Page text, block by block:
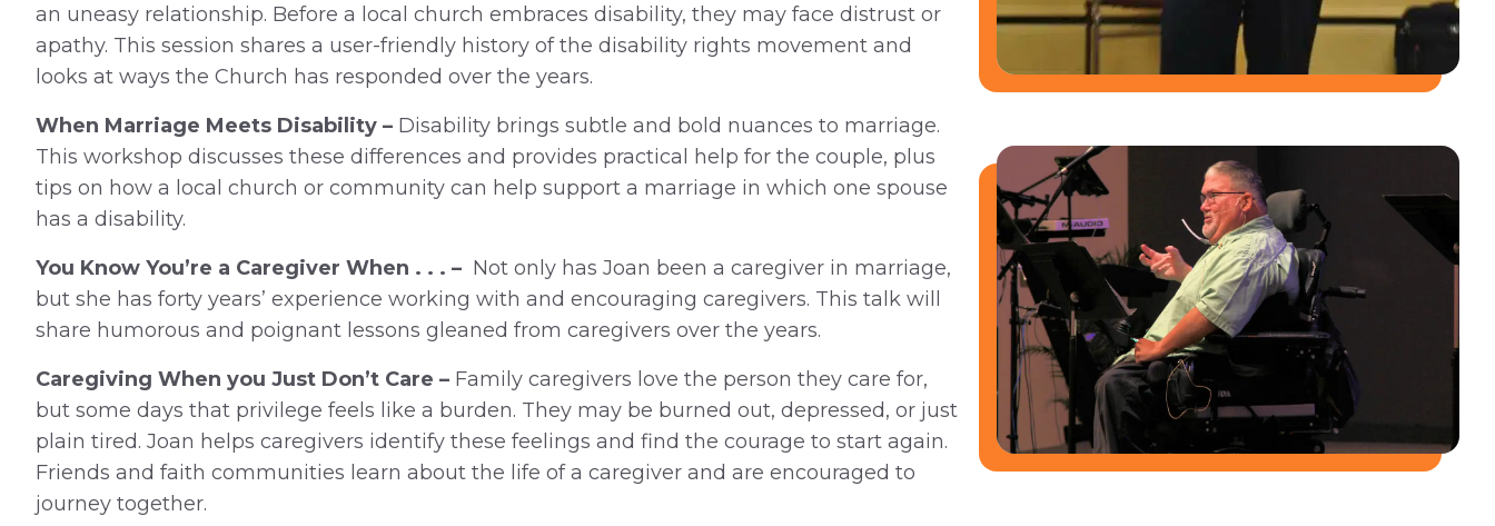
an uneasy relationship. Before a local church embraces disability, they may face distrust or
apathy. This session shares a user-friendly history of the disability rights movement and
looks at ways the Church has responded over the years.
When Marriage Meets Disability – Disability brings subtle and bold nuances to marriage.
This workshop discusses these differences and provides practical help for the couple, plus
tips on how a local church or community can help support a marriage in which one spouse
has a disability.
You Know You’re a Caregiver When . . . – Not only has Joan been a caregiver in marriage,
but she has forty years’ experience working with and encouraging caregivers. This talk will
share humorous and poignant lessons gleaned from caregivers over the years.
Caregiving When you Just Don’t Care – Family caregivers love the person they care for,
but some days that privilege feels like a burden. They may be burned out, depressed, or just
plain tired. Joan helps caregivers identify these feelings and find the courage to start again.
Friends and faith communities learn about the life of a caregiver and are encouraged to
journey together.